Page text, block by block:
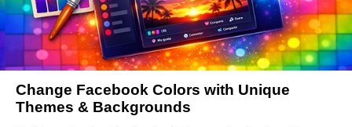
Change Facebook Colors with Unique
Themes & Backgrounds